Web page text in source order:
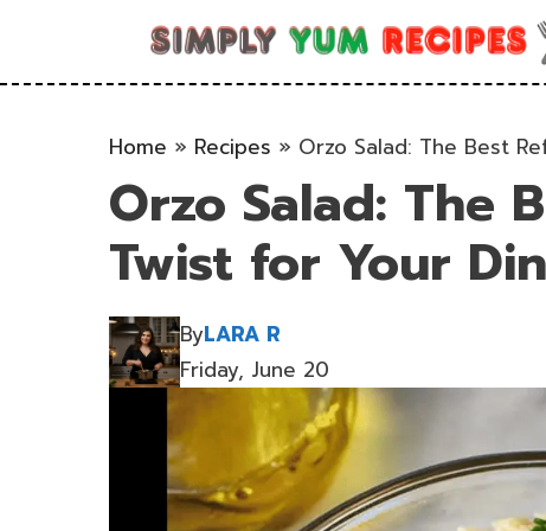
Home » Recipes » Orzo Salad: The Best
Orzo Salad: The
Twist for Your
ByLARA R
Friday, June 20